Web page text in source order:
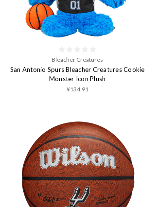
Bleacher Creatures
San Antonio Spurs Bleacher Creatures Cookie
Monster Icon Plush
¥134.91